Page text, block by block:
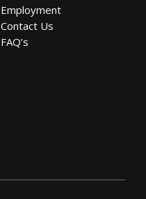
Employment
Contact Us
FAQ’s